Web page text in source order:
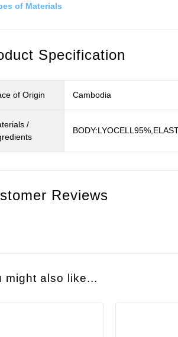
of Materials
Specification
of Origin Cambodia
/
Reviews
might also like...